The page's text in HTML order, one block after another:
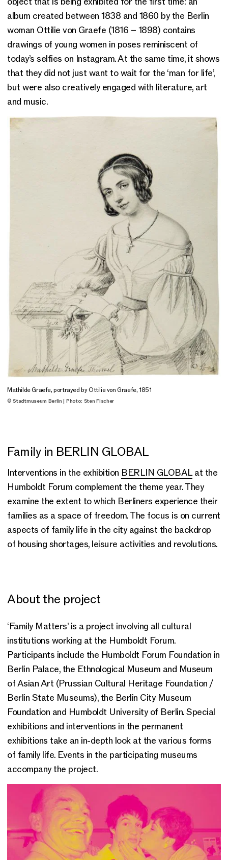
album created between 1838 and 1860 by the Berlin
woman Ottilie von Graefe (1816 – 1898) contains
drawings of young women in poses reminiscent of
today’s selfies on Instagram. At the same time, it shows
that they did not just want to wait for the ‘man for life’,
but were also creatively engaged with literature, art
and music.
Mathilde Graefe, portrayed by Ottilie von Graefe, 1851
© Stadtmuseum Berlin | Photo: Sten Fischer
Family in BERLIN GLOBAL
Interventions in the exhibition BERLIN GLOBALat the
Humboldt Forum complement the theme year. They
examine the extent to which Berliners experience their
families as a space of freedom. The focus is on current
aspects of family life in the city against the backdrop
of housing shortages, leisure activities and revolutions.
About the project
‘Family Matters’ is a project involving all cultural
institutions working at the Humboldt Forum.
Participants include the Humboldt Forum Foundation in
Berlin Palace, the Ethnological Museum and Museum
of Asian Art (Prussian Cultural Heritage Foundation /
Berlin State Museums), the Berlin City Museum
Foundation and Humboldt University of Berlin. Special
exhibitions and interventions in the permanent
exhibitions take an in-depth look at the various forms
of family life. Events in the participating museums
accompany the project.